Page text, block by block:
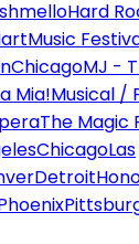
Hard
Music
ChicagoMJ -
Mia!Musical /
The Magic
ChicagoLas
Detroit